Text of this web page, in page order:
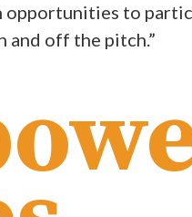
to
and off the pitch.”